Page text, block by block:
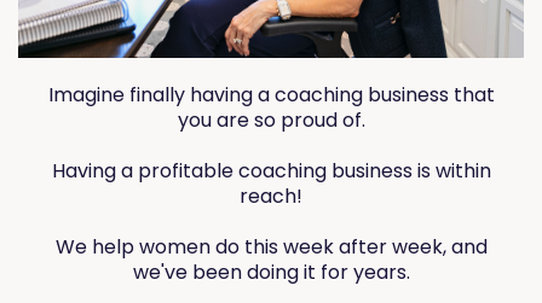
Imagine finally having a coaching business that
you are so proud of.
Having a profitable coaching business is within
reach!
We help women do this week after week, and
we've been doing it for years.